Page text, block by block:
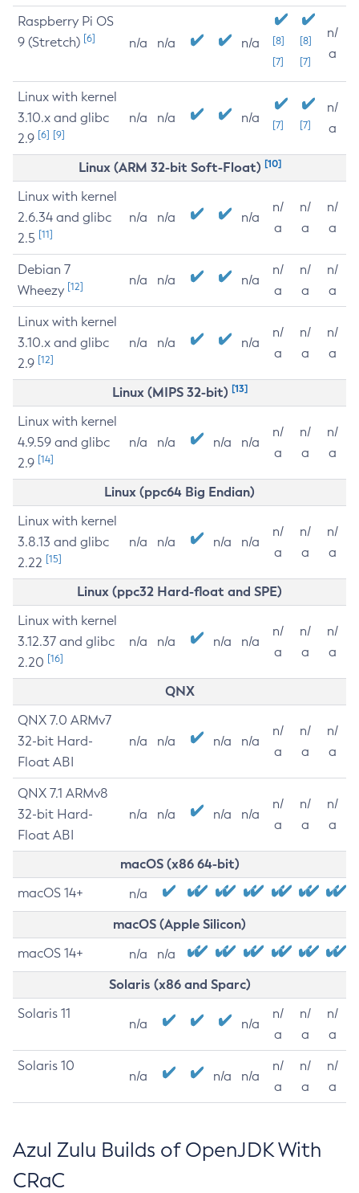
Raspberry Pi OS
9 (Stretch) [6] n/a n/a n/a
[8]
[7]
[8]
[7]
n/
a
Linux with kernel
3.10.x and glibc
2.9 [6] [9]
n/a n/a n/a [7] [7]
n/
a
Linux (ARM 32-bit Soft-Float) [10]
Linux with kernel
2.6.34 and glibc
2.5 [11]
n/a n/a n/a
n/
a
n/
a
n/
a
Debian 7
Wheezy [12] n/a n/a n/a
n/
a
n/
a
n/
a
Linux with kernel
3.10.x and glibc
2.9 [12]
n/a n/a n/a
n/
a
n/
a
n/
a
Linux (MIPS 32-bit) [13]
Linux with kernel
4.9.59 and glibc
2.9 [14]
n/a n/a n/a n/a
n/
a
n/
a
n/
a
Linux (ppc64 Big Endian)
Linux with kernel
3.8.13 and glibc
2.22 [15]
n/a n/a n/a n/a
n/
a
n/
a
n/
a
Linux (ppc32 Hard-float and SPE)
Linux with kernel
3.12.37 and glibc
2.20 [16]
n/a n/a n/a n/a
n/
a
n/
a
n/
a
QNX
QNX 7.0 ARMv7
32-bit Hard-
Float ABI
n/a n/a n/a n/a
n/
a
n/
a
n/
a
QNX 7.1 ARMv8
32-bit Hard-
Float ABI
n/a n/a n/a n/a
n/
a
n/
a
n/
a
macOS (x86 64-bit)
macOS 14+ n/a
macOS (Apple Silicon)
macOS 14+ n/a n/a
Solaris (x86 and Sparc)
Solaris 11
n/a n/a
n/
a
n/
a
n/
a
Solaris 10
n/a n/a n/a
n/
a
n/
a
n/
a
Azul Zulu Builds of OpenJDK With
CRaC